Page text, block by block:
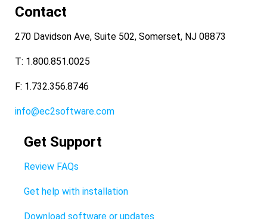
Contact
270 Davidson Ave, Suite 502, Somerset, NJ 08873
T: 1.800.851.0025
F: 1.732.356.8746
info@ec2software.com
Get Support
Review FAQs
Get help with installation
Download software or updates